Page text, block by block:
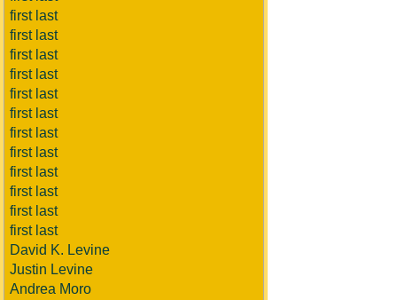
first last
first last
first last
first last
first last
first last
first last
first last
first last
first last
first last
first last
David K. Levine
Justin Levine
Andrea Moro